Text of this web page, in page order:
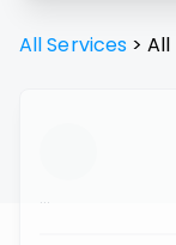
All Services > All
...